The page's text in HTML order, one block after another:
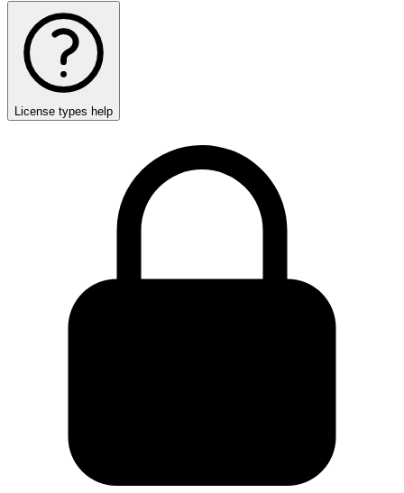
License types help